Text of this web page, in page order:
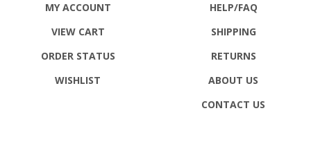
MY ACCOUNT
VIEW CART
ORDER STATUS
WISHLIST
HELP/FAQ
SHIPPING
RETURNS
ABOUT US
CONTACT US